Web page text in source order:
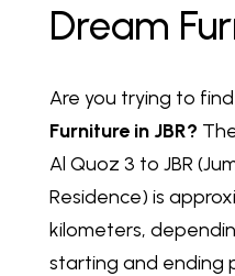
Dream
Are you trying to find
Furniture in JBR?
Al Quoz 3 to JBR
Residence) is
kilometers,
starting and ending